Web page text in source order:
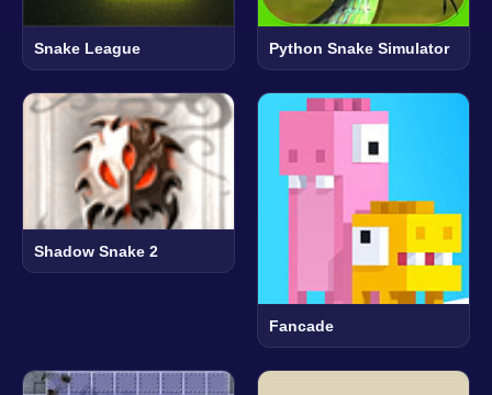
Snake League Python Snake Simulator
Shadow Snake 2
Fancade